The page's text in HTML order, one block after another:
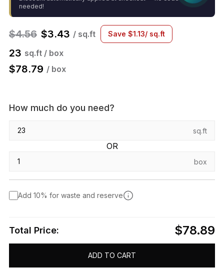
needed!
$4.56 $3.43 / sq.ft Save $1.13/ sq.ft
23 sq.ft / box
$78.79 / box
How much do you need?
sq.ft
OR
box
Add 10% for waste and reserve
Total Price: $78.89
ADD TO CART